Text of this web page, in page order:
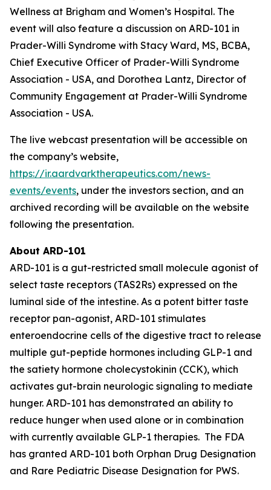
Wellness at Brigham and Women’s Hospital. The
event will also feature a discussion on ARD-101 in
Prader-Willi Syndrome with Stacy Ward, MS, BCBA,
Chief Executive Officer of Prader-Willi Syndrome
Association - USA, and Dorothea Lantz, Director of
Community Engagement at Prader-Willi Syndrome
Association - USA.
The live webcast presentation will be accessible on
the company’s website,
https://ir.aardvarktherapeutics.com/news-
events/events, under the investors section, and an
archived recording will be available on the website
following the presentation.
About ARD-101
ARD-101 is a gut-restricted small molecule agonist of
select taste receptors (TAS2Rs) expressed on the
luminal side of the intestine. As a potent bitter taste
receptor pan-agonist, ARD-101 stimulates
enteroendocrine cells of the digestive tract to release
multiple gut-peptide hormones including GLP-1 and
the satiety hormone cholecystokinin (CCK), which
activates gut-brain neurologic signaling to mediate
hunger. ARD-101 has demonstrated an ability to
reduce hunger when used alone or in combination
with currently available GLP-1 therapies. The FDA
has granted ARD-101 both Orphan Drug Designation
and Rare Pediatric Disease Designation for PWS.